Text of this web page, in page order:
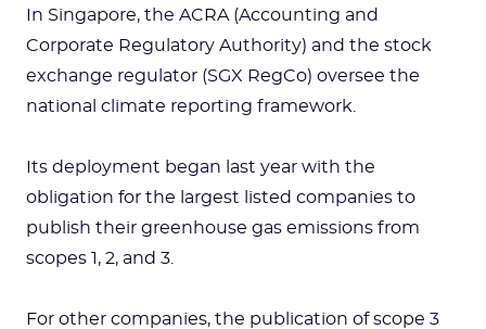
In Singapore, the ACRA (Accounting and
Corporate Regulatory Authority) and the stock
exchange regulator (SGX RegCo) oversee the
national climate reporting framework.
Its deployment began last year with the
obligation for the largest listed companies to
publish their greenhouse gas emissions from
scopes 1, 2, and 3.
For other companies, the publication of scope 3